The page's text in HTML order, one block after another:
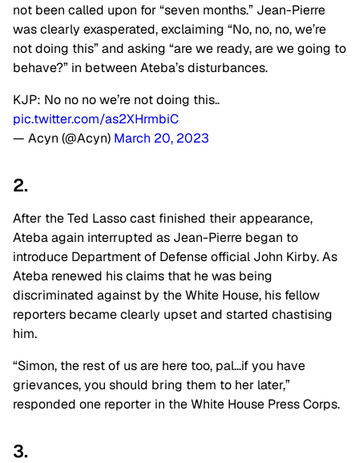
not been called upon for “seven months.” Jean-Pierre
was clearly exasperated, exclaiming “No, no, no, we’re
not doing this” and asking “are we ready, are we going to
behave?” in between Ateba’s disturbances.
KJP: No no no we’re not doing this..
pic.twitter.com/as2XHrmbiC
— Acyn (@Acyn) March 20, 2023
2.
After the Ted Lasso cast finished their appearance,
Ateba again interrupted as Jean-Pierre began to
introduce Department of Defense official John Kirby. As
Ateba renewed his claims that he was being
discriminated against by the White House, his fellow
reporters became clearly upset and started chastising
him.
“Simon, the rest of us are here too, pal…if you have
grievances, you should bring them to her later,”
responded one reporter in the White House Press Corps.
3.